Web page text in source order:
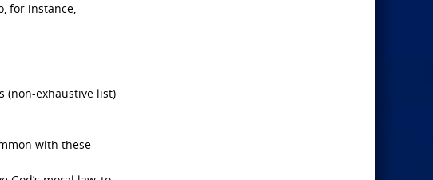
for instance,
(non-exhaustive list)
with these